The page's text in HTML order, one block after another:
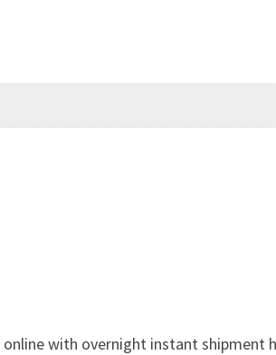
with overnight instant shipment